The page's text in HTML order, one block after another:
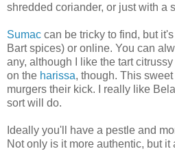
shredded coriander, or just with a
Sumac can be tricky to find, but
Bart spices) or online. You can
any, although I like the tart
on the harissa, though. This
murgers their kick. I really like
sort will do.
Ideally you'll have a pestle and
Not only is it more authentic, but